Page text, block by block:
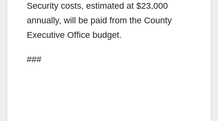
Security costs, estimated at $23,000
annually, will be paid from the County
Executive Office budget.
###